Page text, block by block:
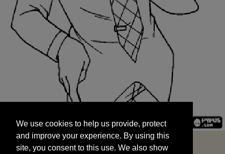
and improve your experience. By using this
site, you consent to this use. We also show
targeted advertisements by sharing your data
We use cookies to help us provide, protect
and improve your experience. By using this
site, you consent to this use. We also show
START